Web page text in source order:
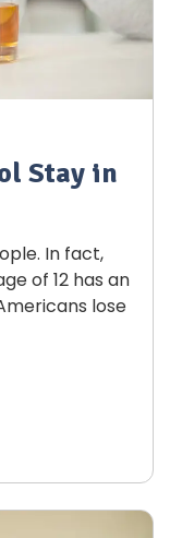
Stay in
In fact,
of 12 has an
lose